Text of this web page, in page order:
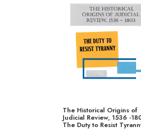
The Historical Origins of
Judicial Review, 1536 -
The Duty to Resist